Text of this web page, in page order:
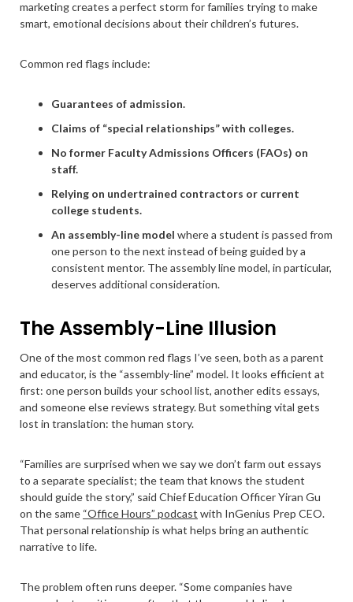
marketing creates a perfect storm for families trying to make
smart, emotional decisions about their children’s futures.
Common red flags include:
Guarantees of admission.
Claims of “special relationships” with colleges.
No former Faculty Admissions Officers (FAOs) on
staff.
Relying on undertrained contractors or current
college students.
An assembly-line model where a student is passed from
one person to the next instead of being guided by a
consistent mentor. The assembly line model, in particular,
deserves additional consideration.
The Assembly-Line Illusion
One of the most common red flags I’ve seen, both as a parent
and educator, is the “assembly-line” model. It looks efficient at
first: one person builds your school list, another edits essays,
and someone else reviews strategy. But something vital gets
lost in translation: the human story.
“Families are surprised when we say we don’t farm out essays
to a separate specialist; the team that knows the student
should guide the story,” said Chief Education Officer Yiran Gu
on the same “Office Hours” podcast with InGenius Prep CEO.
That personal relationship is what helps bring an authentic
narrative to life.
The problem often runs deeper. “Some companies have